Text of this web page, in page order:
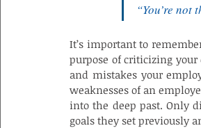
“You’re not
It’s important to
purpose of criticizing
and mistakes your
weaknesses of an
into the deep past. Only
goals they set previously